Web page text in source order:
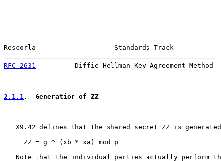
Rescorla                    Standards Track
RFC 2631
Diffie-Hellman Key Agreement Method
2.1.1 .  Generation of ZZ
X9.42 defines that the shared secret ZZ is
     ZZ = g ^ (xb * xa) mod p
Note that the individual parties actually perform